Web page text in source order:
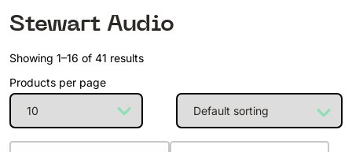
Stewart Audio
Showing 1–16 of 41 results
Products per page